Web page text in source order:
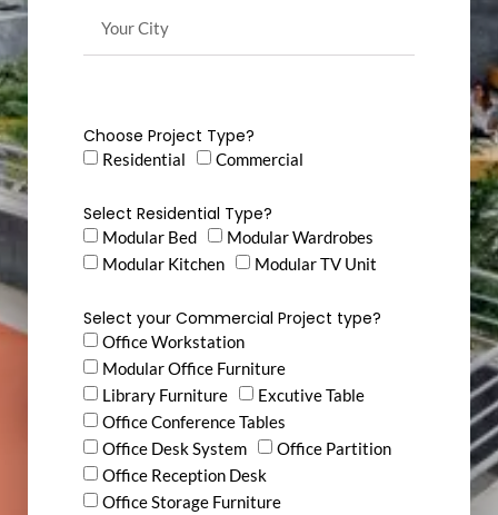
Choose Project Type?
Residential Commercial
Select Residential Type?
Modular Bed
Modular Wardrobes
Modular Kitchen
Modular TV Unit
Select your Commercial Project type?
Office Workstation
Modular Office Furniture
Library Furniture
Excutive Table
Office Conference Tables
Office Desk System
Office Partition
Office Reception Desk
Office Storage Furniture